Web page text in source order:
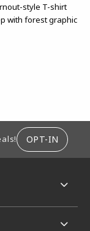
style T-shirt
with forest graphic
OPT-IN